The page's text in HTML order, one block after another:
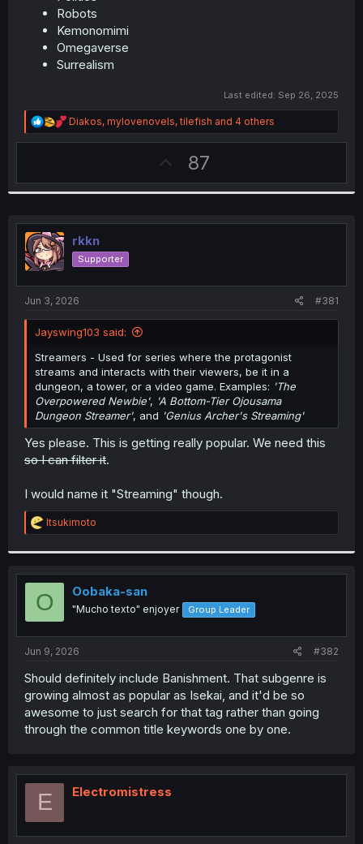
Robots
Kemonomimi
Omegaverse
Surrealism
Last edited: Sep 26, 2025
R
e
a
i
s
Diakos, mylovenovels,tilefish and 4 others
U
p
v
o
87
rkkn
Supporter
Jun 3, 2026 #381
Jayswing103 said:
Streamers - Used for series where the protagonist
streams and interacts with their viewers, be it in a
dungeon, a tower, or a video game. Examples: 'The
Overpowered Newbie', 'A Bottom-Tier Ojousama
Dungeon Streamer', and 'Genius Archer's Streaming'
Yes please. This is getting really popular. We need this
so I can filter it.
I would name it "Streaming" though.
R
e
t
i
o
n
s
:
ltsukimoto
O Oobaka-san
"Mucho texto" enjoyer Group Leader
Jun 9, 2026 #382
Should definitely include Banishment. That subgenre is
growing almost as popular as Isekai, and it'd be so
awesome to just search for that tag rather than going
through the common title keywords one by one.
E Electromistress